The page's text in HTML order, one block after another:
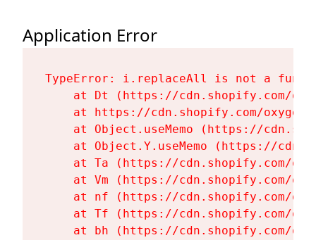
Application Error
TypeError: i.replaceAll is not a
at Dt (https://cdn.shopify.com/
at https://cdn.shopify.com/
at Object.useMemo (https://
at Object.Y.useMemo (https://
at Ta (https://cdn.shopify.com/
at Vm (https://cdn.shopify.com/
at nf (https://cdn.shopify.com/
at Tf (https://cdn.shopify.com/
at bh (https://cdn.shopify.com/